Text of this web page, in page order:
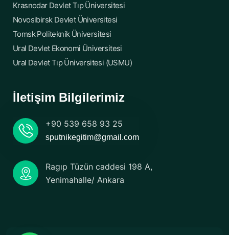
Krasnodar Devlet Tıp Üniversitesi
Novosibirsk Devlet Üniversitesi
Tomsk Politeknik Üniversitesi
Ural Devlet Ekonomi Üniversitesi
Ural Devlet Tıp Üniversitesi (USMU)
İletişim Bilgilerimiz
sputnikegitim@gmail.com
+90 539 658 93 25
Ragıp Tüzün caddesi 198 A,
Yenimahalle/ Ankara